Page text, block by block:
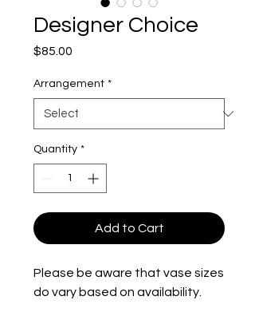
Designer Choice
$85.00
Arrangement *
Quantity *
Add to Cart
Please be aware that vase sizes
do vary based on availability.